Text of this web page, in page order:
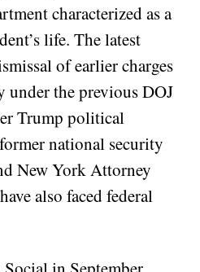
characterized as a
life. The latest
of earlier charges
under the previous DOJ
Trump political
national security
New York Attorney
also faced federal